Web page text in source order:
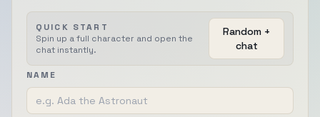
QUICK START
Spin up a full character and open the
chat instantly.
Random +
chat
NAME